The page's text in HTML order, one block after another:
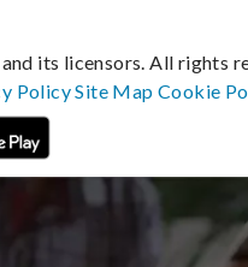
its licensors. All rights
PolicySite MapCookie